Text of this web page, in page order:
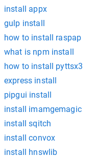
install appx
gulp install
how to install raspap
what is npm install
how to install pyttsx3
express install
pipgui install
install imamgemagic
install sqitch
install convox
install hnswlib